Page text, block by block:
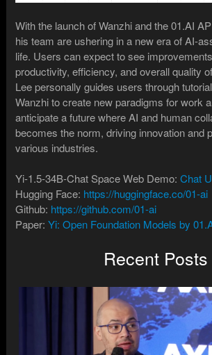
With the launch of Wanzhi and the 01.AI
his team are ushering in a new era of AI-
life. Users can expect to see
productivity, efficiency, and overall quality
Lee personally guides users through
Wanzhi to create new paradigms for work
anticipate a future where AI and human
becomes the norm, driving innovation and
various industries.
Yi-1.5-34B-Chat Space Web Demo:Chat
Hugging Face: https://huggingface.co/01-ai
Github: https://github.com/01-ai
Paper:Yi: Open Foundation Models by
Recent Posts